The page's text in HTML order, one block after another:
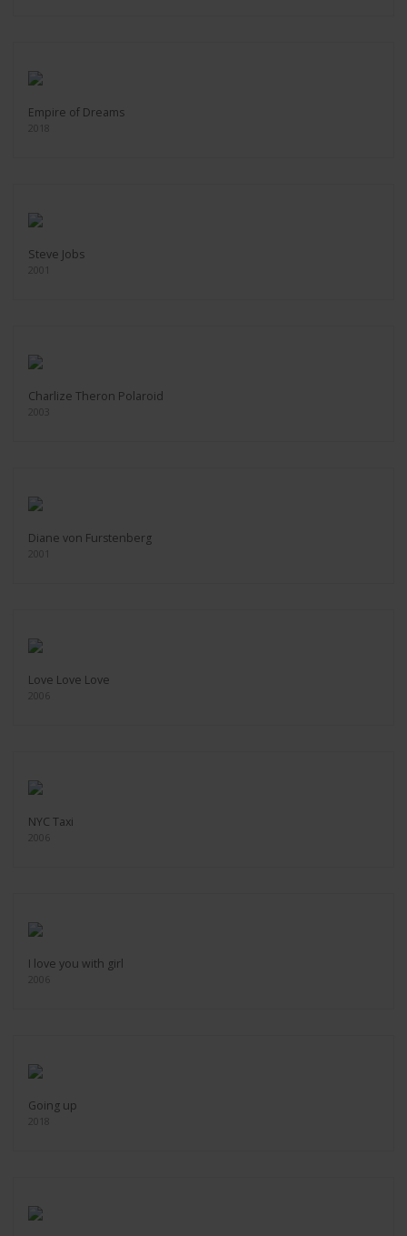
Empire of Dreams
2018
Steve Jobs
2001
Charlize Theron Polaroid
2003
Diane von Furstenberg
2001
Love Love Love
2006
NYC Taxi
2006
I love you with girl
2006
Going up
2018